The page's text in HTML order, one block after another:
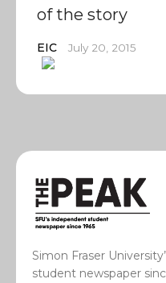
of the story
EIC July 20, 2015
Simon Fraser
student newspaper